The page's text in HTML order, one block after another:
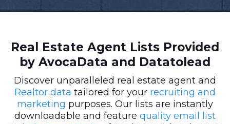
Real Estate Agent Lists Provided
by AvocaData and Datatolead
Discover unparalleled real estate agent and
Realtor data tailored for your recruiting and
marketing purposes. Our lists are instantly
downloadable and feature quality email list